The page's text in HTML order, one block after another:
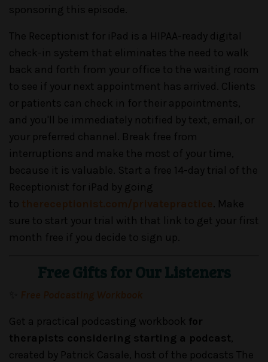
sponsoring this episode.
The Receptionist for iPad is a HIPAA-ready digital
check-in system that eliminates the need to walk
back and forth from your office to the waiting room
to see if your next appointment has arrived. Clients
or patients can check in for their appointments,
and you'll be immediately notified by text, email, or
your preferred channel. Break free from
interruptions and make the most of your time,
because it is valuable. Start a free 14-day trial of the
Receptionist for iPad by going
to
. Make
sure to start your trial with that link to get your first
month free if you decide to sign up.
Free Gifts for Our Listeners
Get a practical podcasting workbook for
therapists considering starting a podcast,
created by Patrick Casale, host of the podcasts The